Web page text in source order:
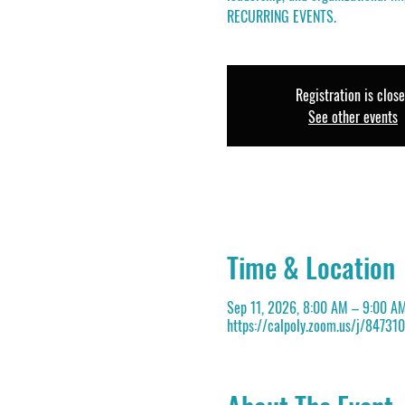
RECURRING EVENTS.
Registration is
See other events
Time & Location
Sep 11, 2026, 8:00 AM – 9:00
https://calpoly.zoom.us/j/